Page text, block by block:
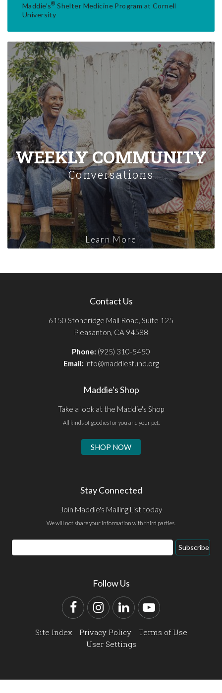
Maddie's® Shelter Medicine Program at Cornell
University
WEEKLY COMMUNITY
Conversations
Learn More
Contact Us
6150 Stoneridge Mall Road, Suite 125
Pleasanton, CA 94588
Phone: (925) 310-5450
Email: info@maddiesfund.org
Maddie's Shop
Take a look at the Maddie's Shop
All kinds of goodies for you and your pet.
SHOP NOW
Stay Connected
Join Maddie's Mailing List today
We will not share your information with third parties.
Email
Address
Subscribe
Follow Us
FacebookInstagram
LinkedInYouTube
Site Index Privacy Policy
Terms of Use
User Settings